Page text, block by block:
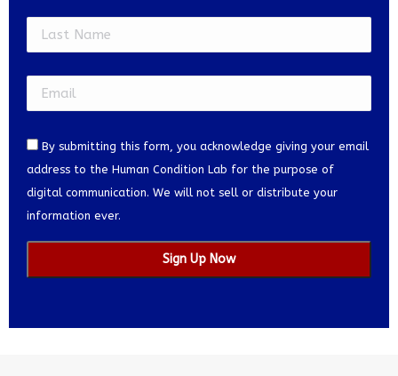
By submitting this form, you acknowledge giving your email
address to the Human Condition Lab for the purpose of
digital communication. We will not sell or distribute your
information ever.
Please
leave
this
field